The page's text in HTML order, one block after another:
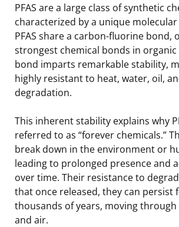
PFAS are a large class of synthetic
characterized by a unique
PFAS share a carbon-fluorine bond,
strongest chemical bonds in organic
bond imparts remarkable stability,
highly resistant to heat, water, oil,
degradation.
This inherent stability explains why
referred to as “forever chemicals.”
break down in the environment or
leading to prolonged presence and
over time. Their resistance to
that once released, they can persist
thousands of years, moving through
and air.